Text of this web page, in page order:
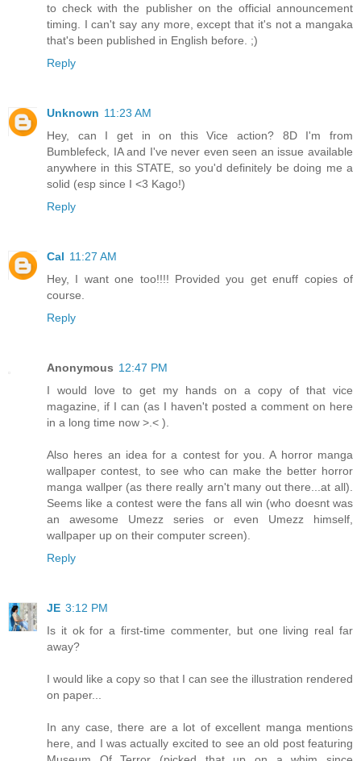
to check with the publisher on the official announcement
timing. I can't say any more, except that it's not a mangaka
that's been published in English before. ;)
Reply
Unknown 11:23 AM
Hey, can I get in on this Vice action? 8D I'm from
Bumblefeck, IA and I've never even seen an issue available
anywhere in this STATE, so you'd definitely be doing me a
solid (esp since I <3 Kago!)
Reply
Cal 11:27 AM
Hey, I want one too!!!! Provided you get enuff copies of
course.
Reply
Anonymous 12:47 PM
I would love to get my hands on a copy of that vice
magazine, if I can (as I haven't posted a comment on here
in a long time now >.< ).
Also heres an idea for a contest for you. A horror manga
wallpaper contest, to see who can make the better horror
manga wallper (as there really arn't many out there...at all).
Seems like a contest were the fans all win (who doesnt was
an awesome Umezz series or even Umezz himself,
wallpaper up on their computer screen).
Reply
JE 3:12 PM
Is it ok for a first-time commenter, but one living real far
away?
I would like a copy so that I can see the illustration rendered
on paper...
In any case, there are a lot of excellent manga mentions
here, and I was actually excited to see an old post featuring